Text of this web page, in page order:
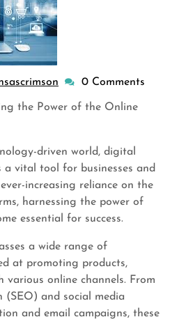
kansascrimson
0 Comments
the Power of the Online
driven world, digital
a vital tool for businesses and
increasing reliance on the
harnessing the power of
essential for success.
a wide range of
at promoting products,
various online channels. From
(SEO) and social media
and email campaigns, these